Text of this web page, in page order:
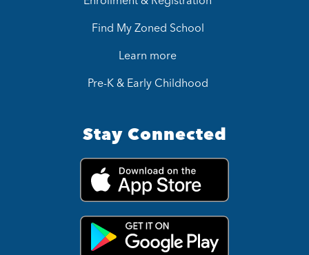
Find My Zoned School
Learn more
Pre-K & Early Childhood
Stay Connected